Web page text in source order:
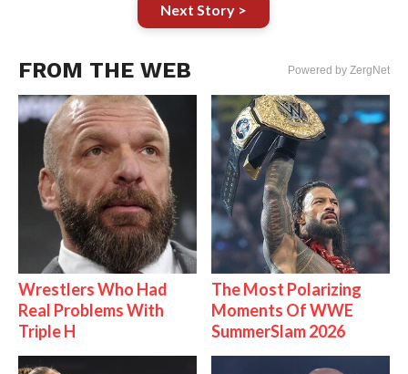
Next Story >
FROM THE WEB Powered by ZergNet
Wrestlers Who Had
Real Problems With
Triple H
The Most Polarizing
Moments Of WWE
SummerSlam 2026